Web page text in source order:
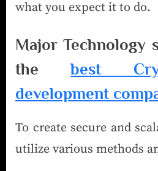
what you expect it to do.
Major Technology
thebest
development
To create secure and
utilize various methods